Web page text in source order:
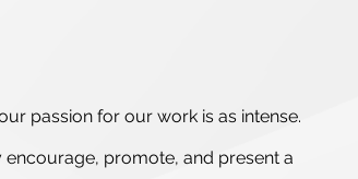
passion for our work is as intense.
promote, and present a